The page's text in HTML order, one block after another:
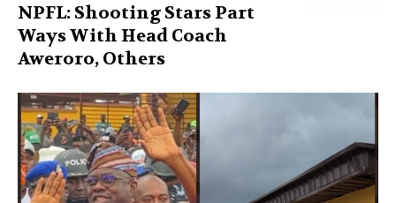
NPFL: Shooting Stars Part
Ways With Head Coach
Aweroro, Others